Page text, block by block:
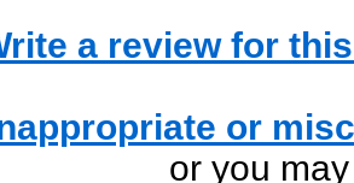
a review for
or
or you